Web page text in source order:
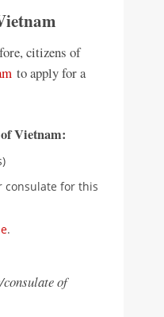
citizens of
to apply for a
Vietnam:
consulate for this
.
of